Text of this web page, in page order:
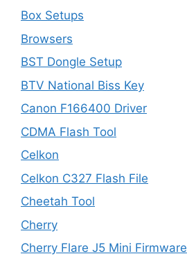
Box Setups
Browsers
BST Dongle Setup
BTV National Biss Key
Canon F166400 Driver
CDMA Flash Tool
Celkon
Celkon C327 Flash File
Cheetah Tool
Cherry
Cherry Flare J5 Mini Firmware